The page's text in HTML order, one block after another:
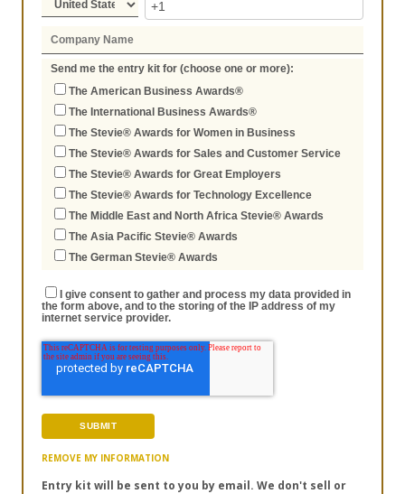
Send me the entry kit for (choose one or more):
The American Business Awards®
The International Business Awards®
The Stevie® Awards for Women in Business
The Stevie® Awards for Sales and Customer Service
The Stevie® Awards for Great Employers
The Stevie® Awards for Technology Excellence
The Middle East and North Africa Stevie® Awards
The Asia Pacific Stevie® Awards
The German Stevie® Awards
I give consent to gather and process my data provided in
the form above, and to the storing of the IP address of my
internet service provider.
REMOVE MY INFORMATION
Entry kit will be sent to you by email. We don't sell or